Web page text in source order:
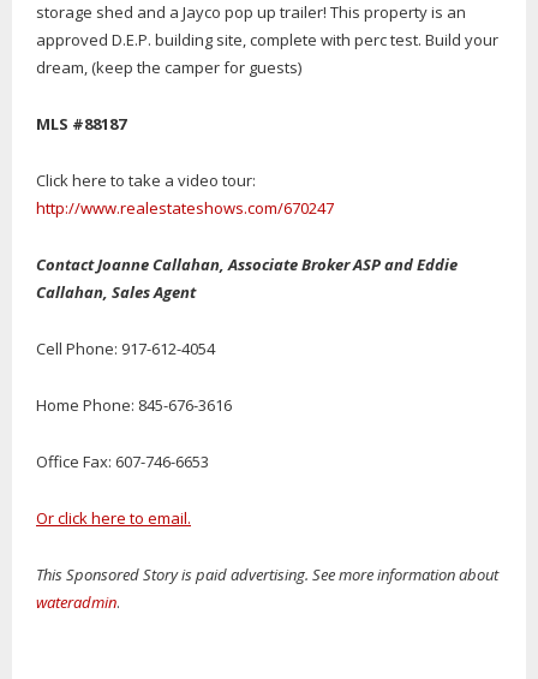
storage shed and a Jayco pop up trailer! This property is an
approved D.E.P. building site, complete with perc test. Build your
dream, (keep the camper for guests)
MLS #88187
Click here to take a video tour:
http://www.realestateshows.com/670247
Contact Joanne Callahan, Associate Broker ASP and Eddie
Callahan, Sales Agent
Cell Phone: 917-612-4054
Home Phone: 845-676-3616
Office Fax: 607-746-6653
Or click here to email.
This Sponsored Story is paid advertising. See more information about
wateradmin.